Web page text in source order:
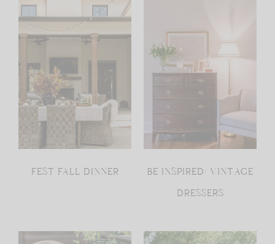
FEST FALL DINNER
BE INSPIRED: VINTAGE
DRESSERS